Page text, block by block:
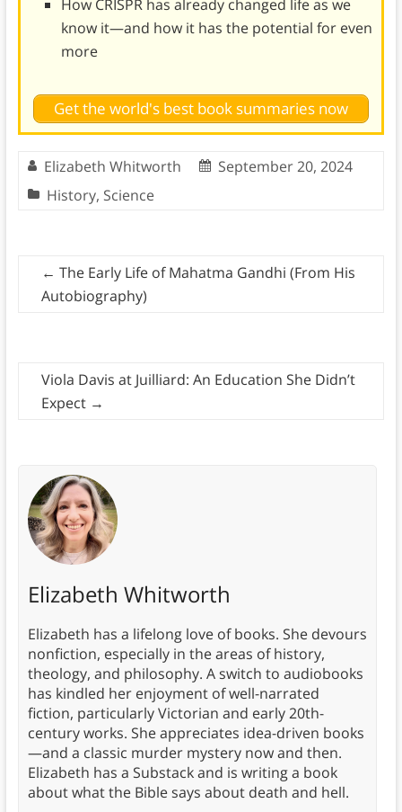
How CRISPR has already changed life as we
know it—and how it has the potential for even
more
Get the world's best book summaries now
Elizabeth Whitworth
September 20, 2024
History, Science
← The Early Life of Mahatma Gandhi (From His
Autobiography)
Viola Davis at Juilliard: An Education She Didn’t
Expect →
Elizabeth Whitworth
Elizabeth has a lifelong love of books. She devours
nonfiction, especially in the areas of history,
theology, and philosophy. A switch to audiobooks
has kindled her enjoyment of well-narrated
fiction, particularly Victorian and early 20th-
century works. She appreciates idea-driven books
—and a classic murder mystery now and then.
Elizabeth has a Substack and is writing a book
about what the Bible says about death and hell.